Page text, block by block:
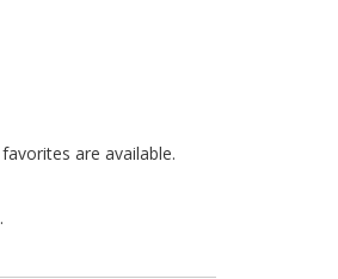
are available.